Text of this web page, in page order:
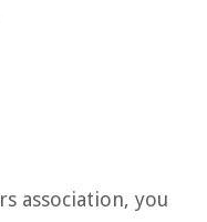
association, you